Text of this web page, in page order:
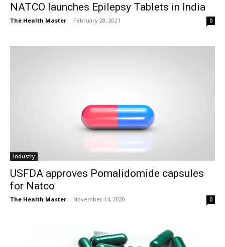
NATCO launches Epilepsy Tablets in India
The Health Master - February 28, 2021 0
Industry
USFDA approves Pomalidomide capsules
for Natco
The Health Master - November 14, 2020 0